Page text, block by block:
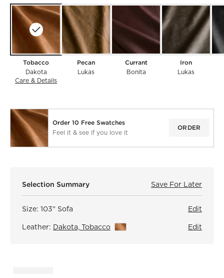
Tobacco
Dakota
Care & Details
Pecan
Lukas
Currant
Bonita
Iron
Lukas
Order 10 Free Swatches
Feel it & see if you love it
ORDER
Selection Summary Save For LaterSave
Mona
Size:103" Sofa Edit
Leather: Dakota, Tobacco View Details Edit